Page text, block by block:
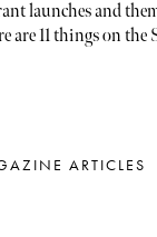
launches and
are 11 things on the
ARTICLES